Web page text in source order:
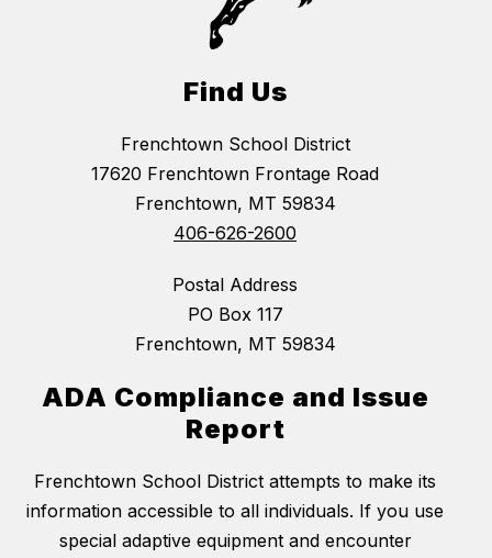
Find Us
Frenchtown School District
17620 Frenchtown Frontage Road
Frenchtown, MT 59834
406-626-2600
Postal Address
PO Box 117
Frenchtown, MT 59834
ADA Compliance and Issue
Report
Frenchtown School District attempts to make its
information accessible to all individuals. If you use
special adaptive equipment and encounter